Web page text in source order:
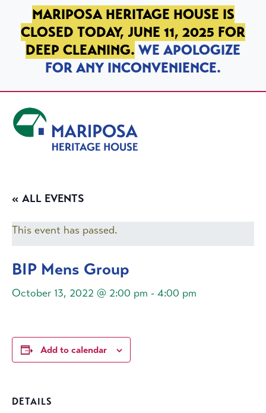
SKIP TO PRIMARY NAVIGATION
SKIP TO MAIN CONTENT
SKIP TO FOOTER
MARIPOSA HERITAGE HOUSE IS
CLOSED TODAY, JUNE 11, 2025 FOR
DEEP CLEANING. WE APOLOGIZE
FOR ANY INCONVENIENCE.
« ALL EVENTS
This event has passed.
BIP Mens Group
October 13, 2022 @ 2:00 pm - 4:00 pm
Add to calendar
DETAILS